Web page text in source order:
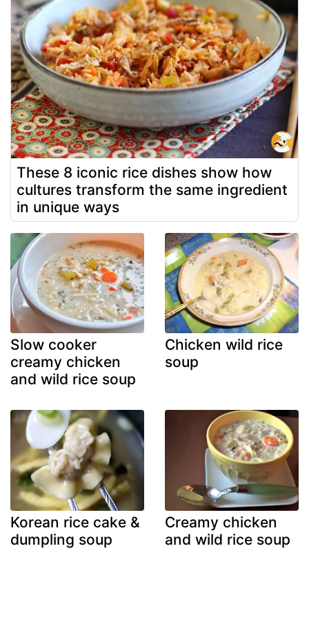
These 8 iconic rice dishes show how
cultures transform the same ingredient
in unique ways
Slow cooker
creamy chicken
and wild rice soup
Chicken wild rice
soup
Korean rice cake &
dumpling soup
Creamy chicken
and wild rice soup